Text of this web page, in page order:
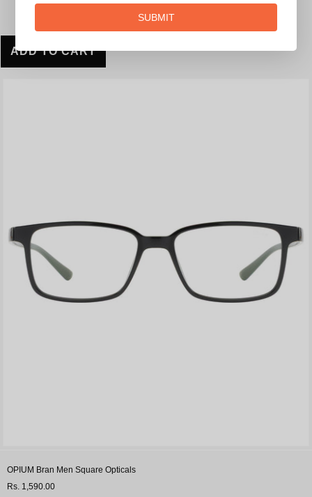
OPIUM Bran Men Square Opticals
Rs. 1,590.00
ADD TO CART
SUBMIT